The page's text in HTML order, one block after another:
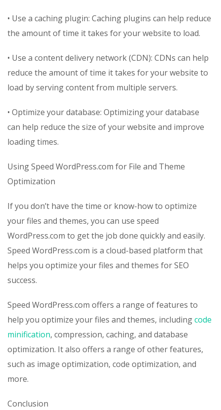
• Use a caching plugin: Caching plugins can help reduce
the amount of time it takes for your website to load.
• Use a content delivery network (CDN): CDNs can help
reduce the amount of time it takes for your website to
load by serving content from multiple servers.
• Optimize your database: Optimizing your database
can help reduce the size of your website and improve
loading times.
Using Speed WordPress.com for File and Theme
Optimization
If you don’t have the time or know-how to optimize
your files and themes, you can use speed
WordPress.com to get the job done quickly and easily.
Speed WordPress.com is a cloud-based platform that
helps you optimize your files and themes for SEO
success.
Speed WordPress.com offers a range of features to
help you optimize your files and themes, includingcode
minification, compression, caching, and database
optimization. It also offers a range of other features,
such as image optimization, code optimization, and
more.
Conclusion